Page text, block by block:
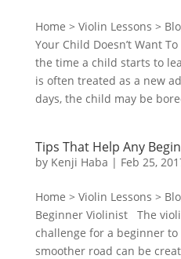
Home > Violin Lessons >
Your Child Doesn’t Want
the time a child starts to
is often treated as a new
days, the child may be
Tips That Help Any
by Kenji Haba | Feb 25,
Home > Violin Lessons >
Beginner Violinist The
challenge for a beginner
smoother road can be